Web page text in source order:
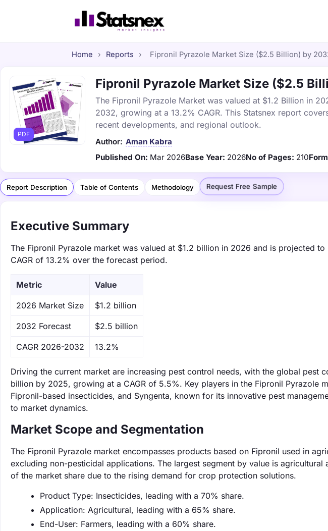
Home › Reports › Fipronil Pyrazole Market Size ($2.5 Billion) by
PDF
Fipronil Pyrazole Market Size ($2.5
The Fipronil Pyrazole Market was valued at $1.2 Billion in
2032, growing at a 13.2% CAGR. This Statsnex report
recent developments, and regional outlook.
Author: Aman Kabra
Published On: Mar 2026Base Year: 2026No of Pages: 210
Report Description Table of Contents Methodology Request Free Sample
Executive Summary
The Fipronil Pyrazole market was valued at $1.2 billion in 2026 and is projected
CAGR of 13.2% over the forecast period.
Metric Value
‌2026 Market Size $1.2 billion
‌2032 Forecast $2.5 billion
CAGR 2026-2032 13.2%
Driving the current market are increasing pest control needs, with the global pest
billion by 2025, growing at a CAGR of 5.5%. Key players in the Fipronil Pyrazole
Fipronil-based insecticides, and Syngenta, known for its innovative pest
to market dynamics.
Market Scope and Segmentation
The Fipronil Pyrazole market encompasses products based on Fipronil used in
excluding non-pesticidal applications. The largest segment by value is
of the market share due to the rising demand for crop protection solutions.
Product Type: Insecticides, leading with a 70% share.
Application: Agricultural, leading with a 65% share.
End-User: Farmers, leading with a 60% share.